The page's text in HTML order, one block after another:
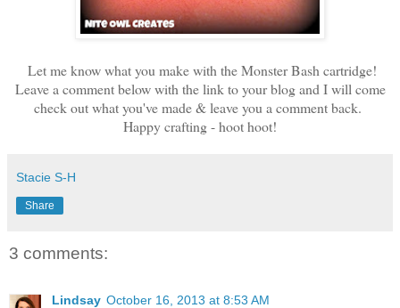
Let me know what you make with the Monster Bash cartridge!
Leave a comment below with the link to your blog and I will come
check out what you've made & leave you a comment back.
Happy crafting - hoot hoot!
Stacie S-H
Share
3 comments:
Lindsay October 16, 2013 at 8:53 AM